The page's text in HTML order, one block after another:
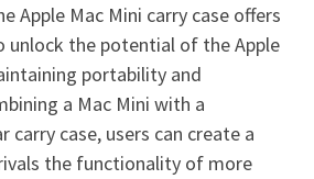
Apple Mac Mini carry case offers
unlock the potential of the Apple
portability and
a Mac Mini with a
case, users can create a
the functionality of more